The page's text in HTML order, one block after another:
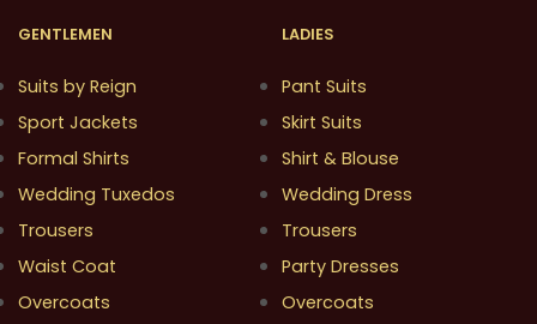
GENTLEMEN
Suits by Reign
Sport Jackets
Formal Shirts
Wedding Tuxedos
Trousers
Waist Coat
Overcoats
LADIES
Pant Suits
Skirt Suits
Shirt & Blouse
Wedding Dress
Trousers
Party Dresses
Overcoats